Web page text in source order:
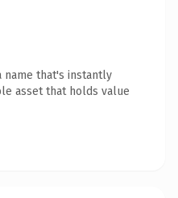
name that's instantly
asset that holds value